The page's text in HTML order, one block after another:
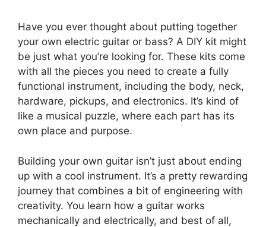
Have you ever thought about putting together
your own electric guitar or bass? A DIY kit might
be just what you’re looking for. These kits come
with all the pieces you need to create a fully
functional instrument, including the body, neck,
hardware, pickups, and electronics. It’s kind of
like a musical puzzle, where each part has its
own place and purpose.
Building your own guitar isn’t just about ending
up with a cool instrument. It’s a pretty rewarding
journey that combines a bit of engineering with
creativity. You learn how a guitar works
mechanically and electrically, and best of all,